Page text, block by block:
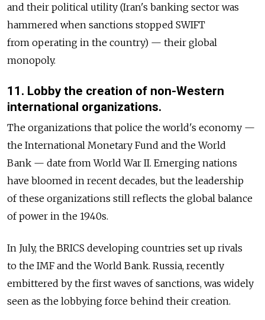
and their political utility (Iran's banking sector was
hammered when sanctions stopped SWIFT
from operating in the country) — their global
monopoly.
11. Lobby the creation of non-Western
international organizations.
The organizations that police the world's economy —
the International Monetary Fund and the World
Bank — date from World War II. Emerging nations
have bloomed in recent decades, but the leadership
of these organizations still reflects the global balance
of power in the 1940s.
In July, the BRICS developing countries set up rivals
to the IMF and the World Bank. Russia, recently
embittered by the first waves of sanctions, was widely
seen as the lobbying force behind their creation.